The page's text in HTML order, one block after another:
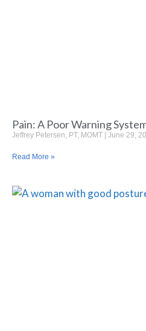
Pain: A Poor Warning
Jeffrey Petersen, PT, MOMT June 29,
Read More »